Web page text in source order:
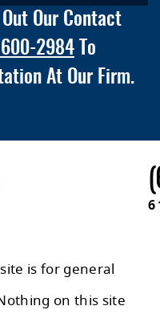
Our Contact
2984 To
At Our Firm.
is for general
on this site